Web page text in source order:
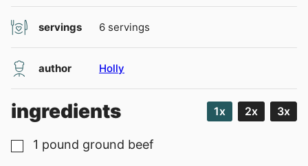
servings 6 servings
author Holly
ingredients 1x 2x 3x
▢
1 pound ground beef